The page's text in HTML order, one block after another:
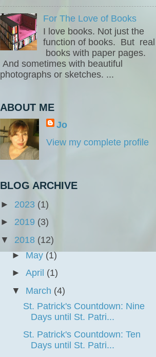
For The Love of Books
I love books. Not just the
function of books. But real
books with paper pages.
And sometimes with beautiful
photographs or sketches. ...
ABOUT ME
Jo
View my complete profile
BLOG ARCHIVE
► 2023 (1)
► 2019 (3)
▼ 2018 (12)
►May(1)
► April (1)
▼ March (4)
St. Patrick's Countdown: Nine
Days until St. Patri...
St. Patrick's Countdown: Ten
Days until St. Patri...